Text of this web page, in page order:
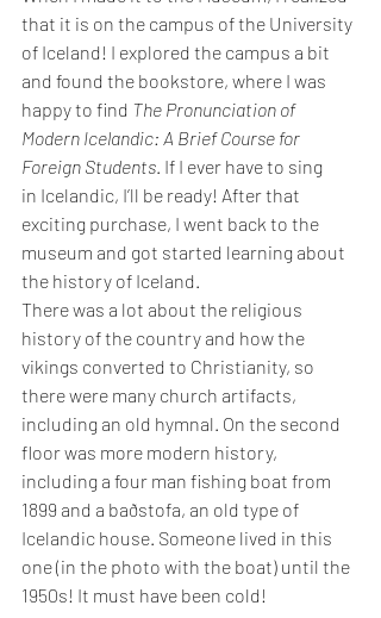
that it is on the campus of the University
of Iceland! I explored the campus a bit
and found the bookstore, where I was
happy to find The Pronunciation of
Modern Icelandic: A Brief Course for
Foreign Students. If I ever have to sing
in Icelandic, I’ll be ready! After that
exciting purchase, I went back to the
museum and got started learning about
the history of Iceland.
There was a lot about the religious
history of the country and how the
vikings converted to Christianity, so
there were many church artifacts,
including an old hymnal. On the second
floor was more modern history,
including a four man fishing boat from
1899 and a baðstofa, an old type of
Icelandic house. Someone lived in this
one (in the photo with the boat) until the
1950s! It must have been cold!